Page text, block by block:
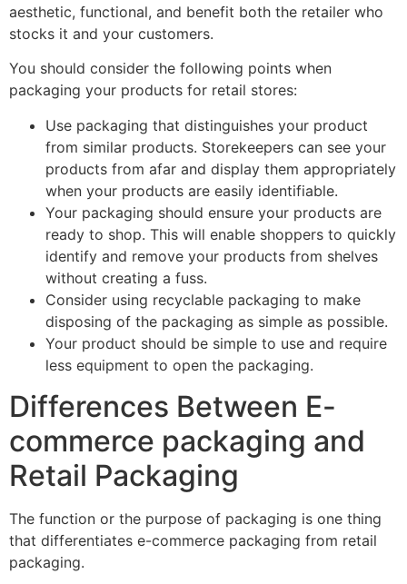
aesthetic, functional, and benefit both the retailer who
stocks it and your customers.
You should consider the following points when
packaging your products for retail stores:
Use packaging that distinguishes your product
from similar products. Storekeepers can see your
products from afar and display them appropriately
when your products are easily identifiable.
Your packaging should ensure your products are
ready to shop. This will enable shoppers to quickly
identify and remove your products from shelves
without creating a fuss.
Consider using recyclable packaging to make
disposing of the packaging as simple as possible.
Your product should be simple to use and require
less equipment to open the packaging.
Differences Between E-
commerce packaging and
Retail Packaging
The function or the purpose of packaging is one thing
that differentiates e-commerce packaging from retail
packaging.